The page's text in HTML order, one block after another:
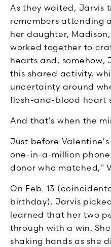
As they waited, Jarvis
remembers attending
her daughter,
worked together to
hearts and, somehow,
this shared activity,
uncertainty around
flesh-and-blood heart
And that's when the
Just before Valentine's
one-in-a-million
donor who matched,"
On Feb. 13
birthday), Jarvis
learned that her two
through with a win.
shaking hands as she